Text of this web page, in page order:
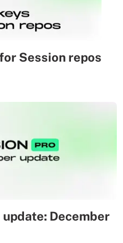
Session repos
December